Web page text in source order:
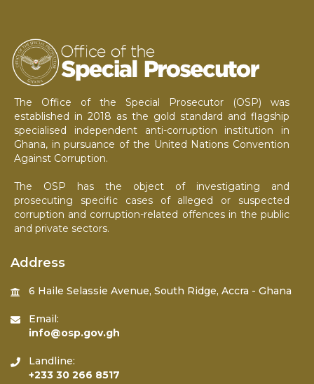
The Office of the Special Prosecutor (OSP) was
established in 2018 as the gold standard and flagship
specialised independent anti-corruption institution in
Ghana, in pursuance of the United Nations Convention
Against Corruption.
The OSP has the object of investigating and
prosecuting specific cases of alleged or suspected
corruption and corruption-related offences in the public
and private sectors.
Address
6 Haile Selassie Avenue, South Ridge, Accra - Ghana
Email:
info@osp.gov.gh
Landline:
+233 30 266 8517